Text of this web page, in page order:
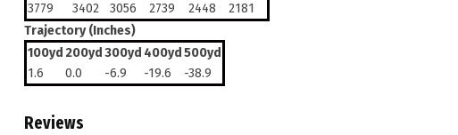
3779
3402 3056 2739 2448
2181
Trajectory (Inches)
100yd 200yd 300yd 400yd 500yd
1.6
0.0 -6.9 -19.6 -38.9
Reviews